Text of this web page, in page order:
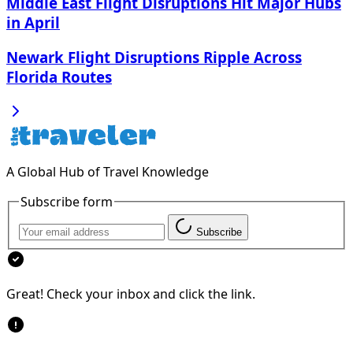
in April
Newark Flight Disruptions Ripple Across
Florida Routes
A Global Hub of Travel Knowledge
Subscribe form
Subscribe
Great! Check your inbox and click the link.